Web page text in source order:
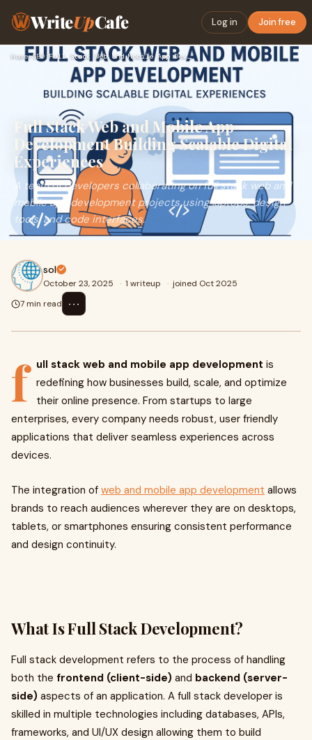
WriteUpCafe Log in Join free
Home›SEO› Full Stack Web and Mobile App Development Building Scalable…
Full Stack Web and Mobile App
Development Building Scalable Digital
Experiences
A team of developers collaborating on full stack web and
mobile app development projects using laptops, design
tools, and code interfaces.
sol
October 23, 2025 · 1 writeup · joined Oct 2025
7 min read
⋯
f ull stack web and mobile app development is
redefining how businesses build, scale, and optimize
their online presence. From startups to large
enterprises, every company needs robust, user friendly
applications that deliver seamless experiences across
devices.
The integration of web and mobile app development allows
brands to reach audiences wherever they are on desktops,
tablets, or smartphones ensuring consistent performance
and design continuity.
What Is Full Stack Development?
Full stack development refers to the process of handling
both the frontend (client-side) and backend (server-
side) aspects of an application. A full stack developer is
skilled in multiple technologies including databases, APIs,
frameworks, and UI/UX design allowing them to build